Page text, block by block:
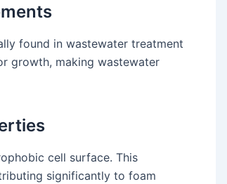
found in wastewater treatment
growth, making wastewater
cell surface. This
significantly to foam